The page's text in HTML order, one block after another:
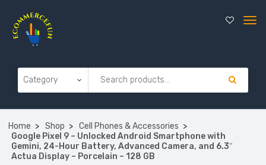
Home Shop
Cell Phones & Accessories
Google Pixel 9 – Unlocked Android Smartphone with
Gemini, 24-Hour Battery, Advanced Camera, and 6.3″
Actua Display – Porcelain – 128 GB